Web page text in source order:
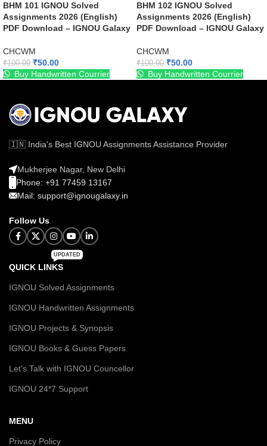
BHM 101 IGNOU Solved
Assignments 2026 (English)
PDF Download – IGNOU Galaxy
CHCWM
₹100.00 ₹50.00
Buy Handwritten Courrier
BHM 102 IGNOU Solved
Assignments 2026 (English)
PDF Download – IGNOU Galaxy
CHCWM
₹100.00 ₹50.00
Buy Handwritten Courrier
🇮🇳 India's Best IGNOU Assignments Assistance Provider
Mukherjee Nagar, New Delhi
Phone: +91 77459 13167
Mail: support@ignougalaxy.in
Follow Us
QUICK LINKS
UPDATED
IGNOU Solved Assignments
IGNOU Handwritten Assignments
IGNOU Projects & Synopsis
IGNOU Books & Guess Papers
Let's Talk with IGNOU Councellor
IGNOU 24*7 Support
MENU
Privacy Policy